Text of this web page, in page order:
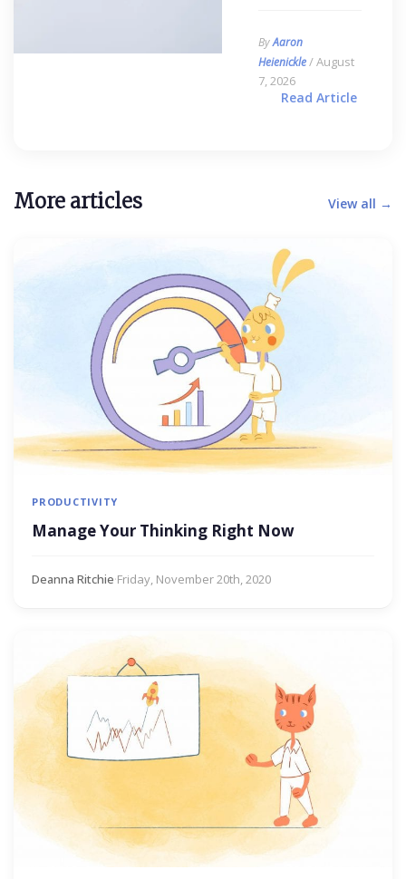
ByAaron
Heienickle/ August
7, 2026
Read Article
More articles View all →
PRODUCTIVITY
Manage Your Thinking Right Now
Deanna Ritchie·Friday, November 20th, 2020